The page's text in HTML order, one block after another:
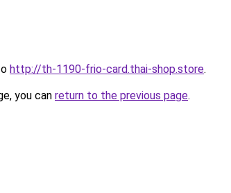
http://th-1190-frio-card.thai-shop.store.
you can return to the previous page.